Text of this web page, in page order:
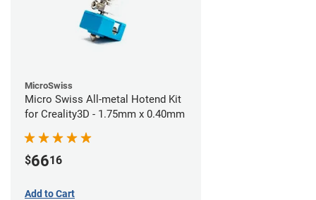
MicroSwiss
Micro Swiss All-metal Hotend Kit
for Creality3D - 1.75mm x 0.40mm
$6616
Add to Cart